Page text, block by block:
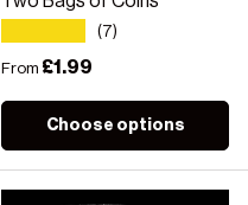
(7)
Regular price
From £1.99
Choose options